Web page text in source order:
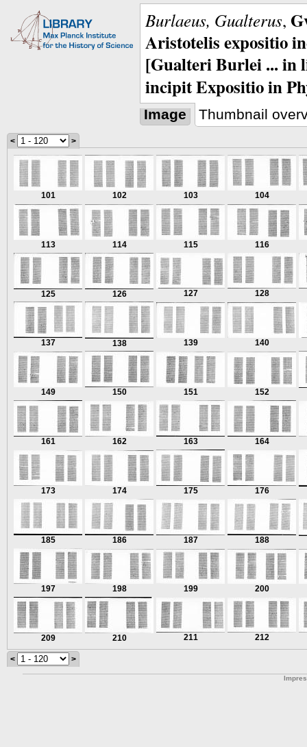
Burlaeus, Gualterus,
Aristotelis expositio
[Gualteri Burlei ... in
incipit Expositio in
Image Thumbnail
< >
101 102 103 104
113 114 115 116
125 126 127 128
137 138 139 140
149 150 151 152
161 162 163 164
173 174 175 176
185 186 187 188
197 198 199 200
209 210 211 212
< >